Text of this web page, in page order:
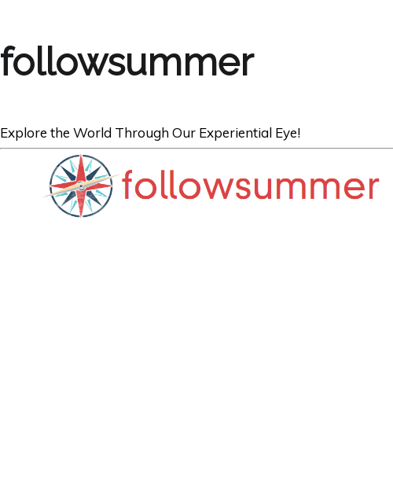
followsummer
Explore the World Through Our Experiential Eye!
AUSTRALIA